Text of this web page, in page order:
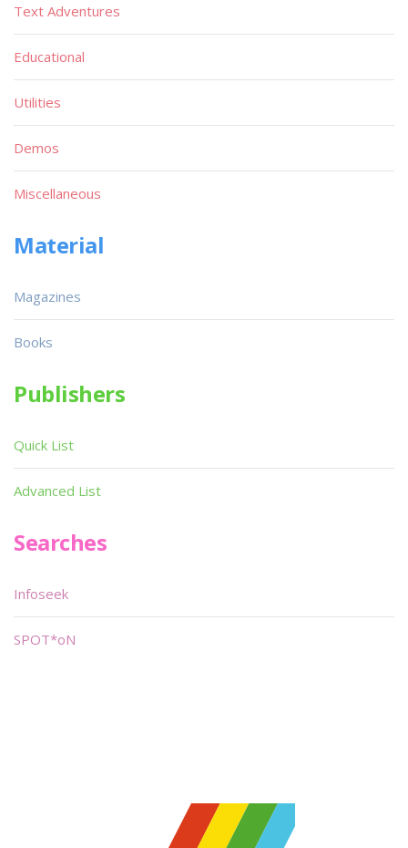
Text Adventures
Educational
Utilities
Demos
Miscellaneous
Material
Magazines
Books
Publishers
Quick List
Advanced List
Searches
Infoseek
SPOT*oN